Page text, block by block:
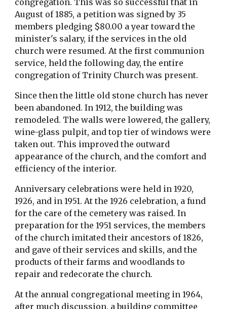
congregation. This was so successful that in
August of 1885, a petition was signed by 35
members pledging $80.00 a year toward the
minister's salary, if the services in the old
church were resumed. At the first communion
service, held the following day, the entire
congregation of Trinity Church was present.
Since then the little old stone church has never
been abandoned. In 1912, the building was
remodeled. The walls were lowered, the gallery,
wine-glass pulpit, and top tier of windows were
taken out. This improved the outward
appearance of the church, and the comfort and
efficiency of the interior.
Anniversary celebrations were held in 1920,
1926, and in 1951. At the 1926 celebration, a fund
for the care of the cemetery was raised. In
preparation for the 1951 services, the members
of the church imitated their ancestors of 1826,
and gave of their services and skills, and the
products of their farms and woodlands to
repair and redecorate the church.
At the annual congregational meeting in 1964,
after much discussion, a building committee